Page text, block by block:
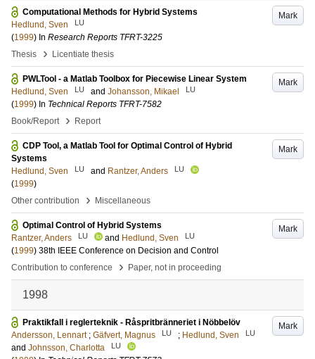
Mark
Computational Methods for Hybrid Systems
Hedlund, Sven
LU
(1999) In Research Reports TFRT-3225
Thesis
› Licentiate thesis
Mark
PWLTool - a Matlab Toolbox for Piecewise Linear System
Hedlund, Sven
LU and Johansson, Mikael LU
(1999) In Technical Reports TFRT-7582
Book/Report
› Report
Mark
CDP Tool, a Matlab Tool for Optimal Control of Hybrid
Systems
Hedlund, Sven
LU and Rantzer, Anders LU
(1999)
Other contribution
› Miscellaneous
Mark
Optimal Control of Hybrid Systems
Rantzer, Anders
LU and Hedlund, Sven LU
(1999) 38th IEEE Conference on Decision and Control
Contribution to conference
› Paper, not in proceeding
1998
Mark
Praktikfall i reglerteknik - Råspritbränneriet i Nöbbelöv
Andersson, Lennart ; Gäfvert, Magnus LU ; Hedlund, Sven LU
and Johnsson, Charlotta LU